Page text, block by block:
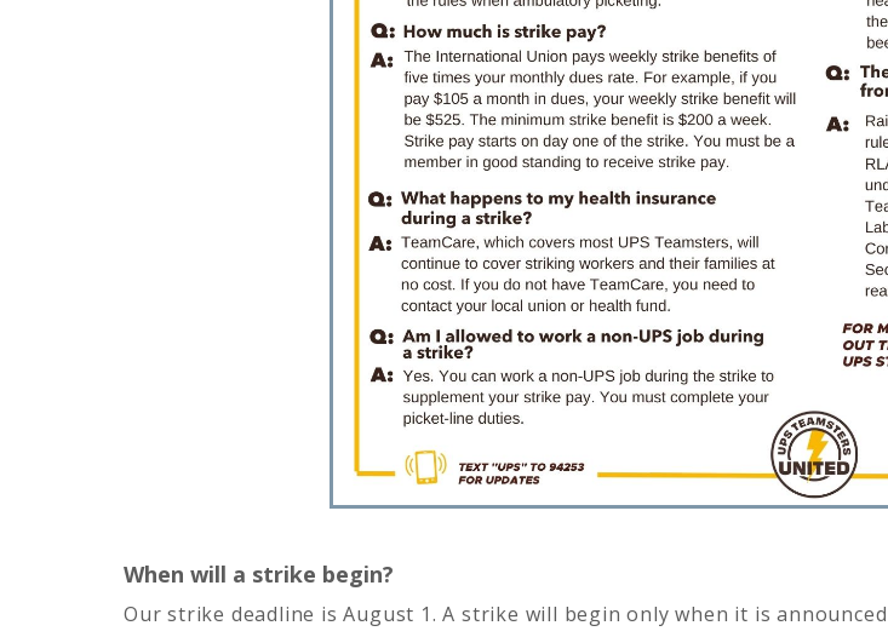
When will a strike begin?
Our strike deadline is August 1. A strike will begin only when it is